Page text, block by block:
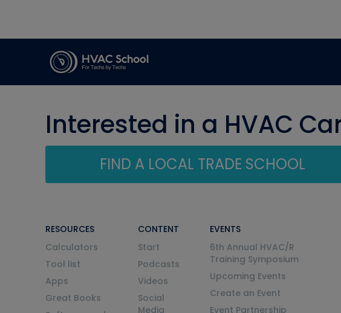
Interested in a HVAC
FIND A LOCAL TRADE SCHOOL
RESOURCES
Calculators
Tool list
Apps
Great Books
CONTENT
Start
Podcasts
Videos
Social
Media
EVENTS
6th Annual HVAC/R
Training Symposium
Upcoming Events
Create an Event
Event Partnership